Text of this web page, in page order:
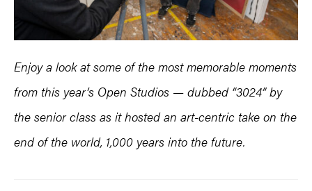
Enjoy a look at some of the most memorable moments
from this year’s Open Studios — dubbed “3024” by
the senior class as it hosted an art-centric take on the
end of the world, 1,000 years into the future.